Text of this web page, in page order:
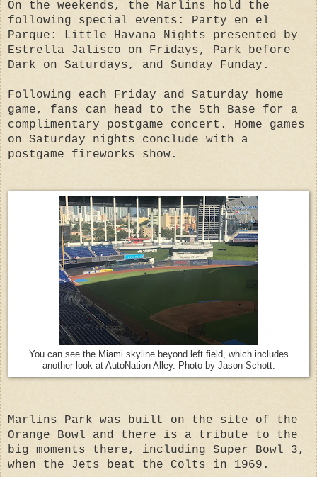
On the weekends, the Marlins hold the
following special events: Party en el
Parque: Little Havana Nights presented by
Estrella Jalisco on Fridays, Park before
Dark on Saturdays, and Sunday Funday.
Following each Friday and Saturday home
game, fans can head to the 5th Base for a
complimentary postgame concert. Home games
on Saturday nights conclude with a
postgame fireworks show.
You can see the Miami skyline beyond left field, which includes
another look at AutoNation Alley. Photo by Jason Schott.
Marlins Park was built on the site of the
Orange Bowl and there is a tribute to the
big moments there, including Super Bowl 3,
when the Jets beat the Colts in 1969.